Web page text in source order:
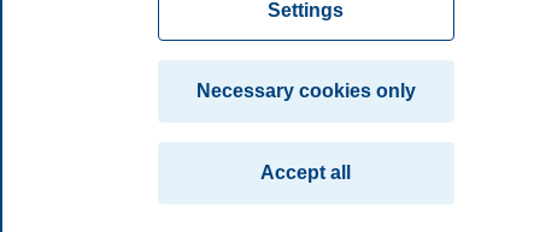
customize your consent in the settings.
Read more about the cookies we use, what information we
collect, and purposes in the cookie settings. You can
withdraw your consent in the settings at any time by clicking
"Cookies" at the bottom of our website.
For more information, please see our cookie statement
Settings
Necessary cookies only
Accept all